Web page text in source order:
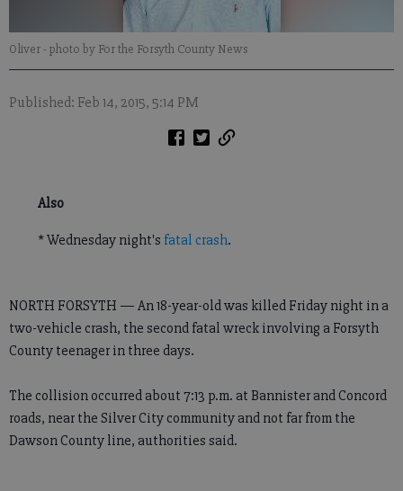
Oliver- photo by For the Forsyth County News
Published: Feb 14, 2015, 5:14 PM
Also
* Wednesday night's fatal crash.
NORTH FORSYTH — An 18-year-old was killed Friday night in a
two-vehicle crash, the second fatal wreck involving a Forsyth
County teenager in three days.
The collision occurred about 7:13 p.m. at Bannister and Concord
roads, near the Silver City community and not far from the
Dawson County line, authorities said.